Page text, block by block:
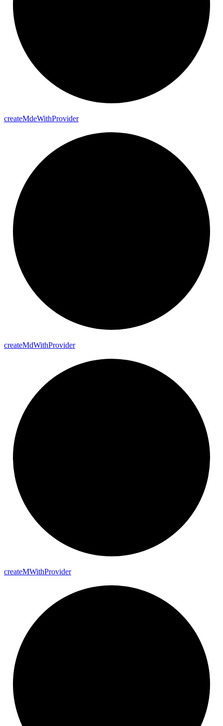
createMdeWithProvider
createMdWithProvider
createMWithProvider